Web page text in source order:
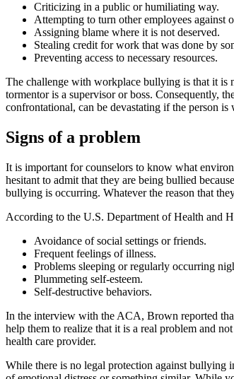
Criticizing in a public or humiliating way.
Attempting to turn other employees against
Assigning blame where it is not deserved.
Stealing credit for work that was done by
Preventing access to necessary resources.
The challenge with workplace bullying is that it is
tormentor is a supervisor or boss. Consequently,
confrontational, can be devastating if the person
Signs of a problem
It is important for counselors to know what
hesitant to admit that they are being bullied
bullying is occurring. Whatever the reason that
According to the U.S. Department of Health and
Avoidance of social settings or friends.
Frequent feelings of illness.
Problems sleeping or regularly occurring
Plummeting self-esteem.
Self-destructive behaviors.
In the interview with the ACA, Brown reported
help them to realize that it is a real problem and
health care provider.
While there is no legal protection against